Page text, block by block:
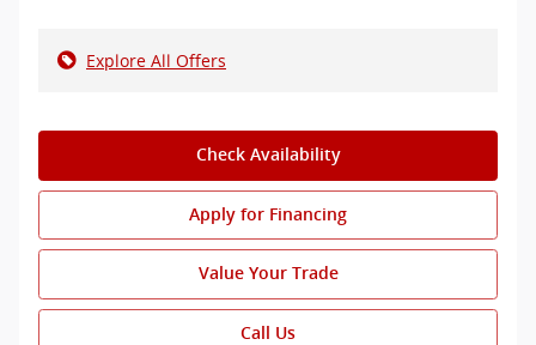
Explore All Offers
Check Availability
Apply for Financing
Value Your Trade
Call Us